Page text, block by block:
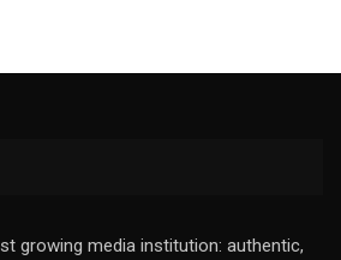
growing media institution: authentic,